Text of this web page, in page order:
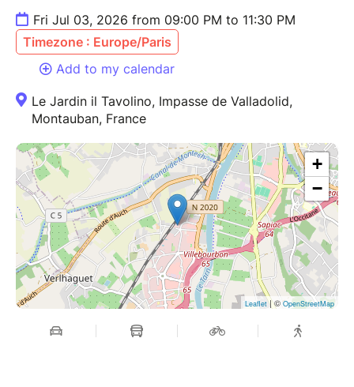
Fri Jul 03, 2026 from 09:00 PM to 11:30 PM
Timezone : Europe/Paris
Add to my calendar
Le Jardin il Tavolino, Impasse de Valladolid,
Montauban, France
+
−
Leaflet| ©OpenStreetMap